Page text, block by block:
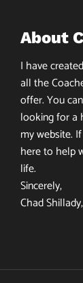
About
I have
all the
offer. You
looking for a
my website.
here to help
life.
Sincerely,
Chad